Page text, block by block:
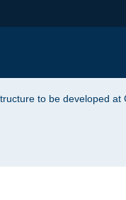
to be developed at